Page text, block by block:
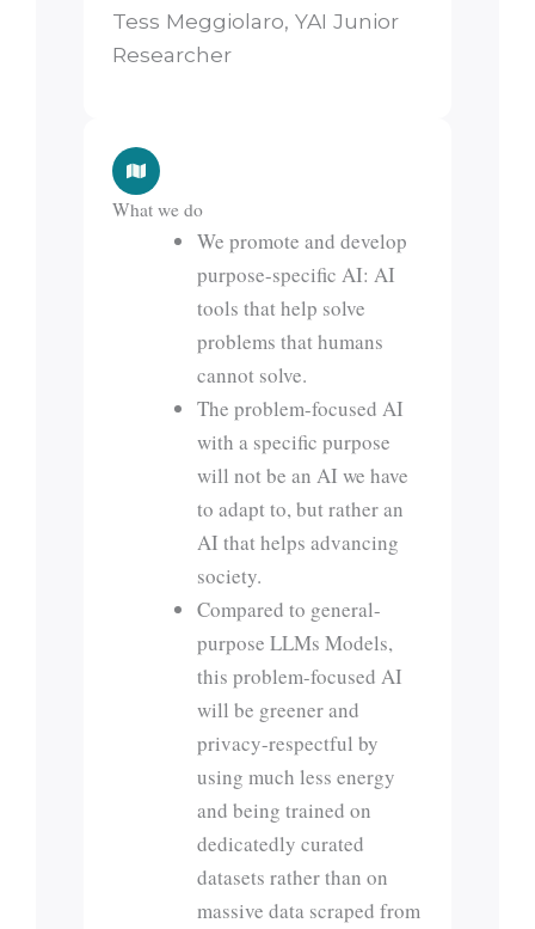
Tess Meggiolaro, YAI Junior
Researcher
What we do
We promote and develop
purpose-specific AI: AI
tools that help solve
problems that humans
cannot solve.
The problem-focused AI
with a specific purpose
will not be an AI we have
to adapt to, but rather an
AI that helps advancing
society.
Compared to general-
purpose LLMs Models,
this problem-focused AI
will be greener and
privacy-respectful by
using much less energy
and being trained on
dedicatedly curated
datasets rather than on
massive data scraped from